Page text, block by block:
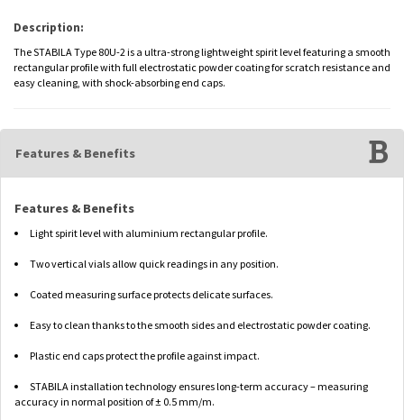
Description:
The STABILA Type 80U-2 is a ultra-strong lightweight spirit level featuring a smooth
rectangular profile with full electrostatic powder coating for scratch resistance and
easy cleaning, with shock-absorbing end caps.
Features & Benefits
Features & Benefits
Light spirit level with aluminium rectangular profile.
Two vertical vials allow quick readings in any position.
Coated measuring surface protects delicate surfaces.
Easy to clean thanks to the smooth sides and electrostatic powder coating.
Plastic end caps protect the profile against impact.
STABILA installation technology ensures long-term accuracy – measuring
accuracy in normal position of ± 0.5 mm/m.